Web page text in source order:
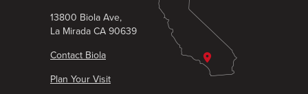
13800 Biola Ave,
La Mirada CA 90639
Contact Biola
Plan Your Visit